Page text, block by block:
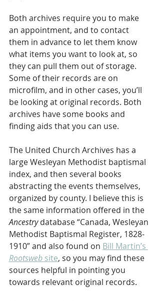
Both archives require you to make
an appointment, and to contact
them in advance to let them know
what items you want to look at, so
they can pull them out of storage.
Some of their records are on
microfilm, and in other cases, you’ll
be looking at original records. Both
archives have some books and
finding aids that you can use.
The United Church Archives has a
large Wesleyan Methodist baptismal
index, and then several books
abstracting the events themselves,
organized by county. I believe this is
the same information offered in the
Ancestry database “Canada, Wesleyan
Methodist Baptismal Register, 1828-
1910” and also found on Bill Martin’s
Rootsweb site, so you may find these
sources helpful in pointing you
towards relevant original records.